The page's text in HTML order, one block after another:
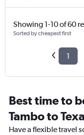
Showing 1-10 of 60
Sorted by cheapest first
1
Best time to
Tambo to
Have a flexible travel